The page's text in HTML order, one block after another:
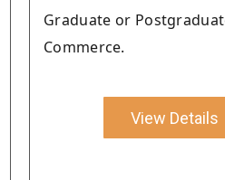
Graduate or
Commerce.
View Details